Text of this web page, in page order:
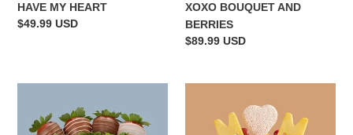
HAVE MY HEART
Regular
$49.99 USD
XOXO BOUQUET AND
BERRIES
Regular
$89.99 USD
DAZZLE